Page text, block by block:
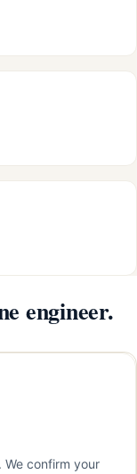
engineer.
We confirm your